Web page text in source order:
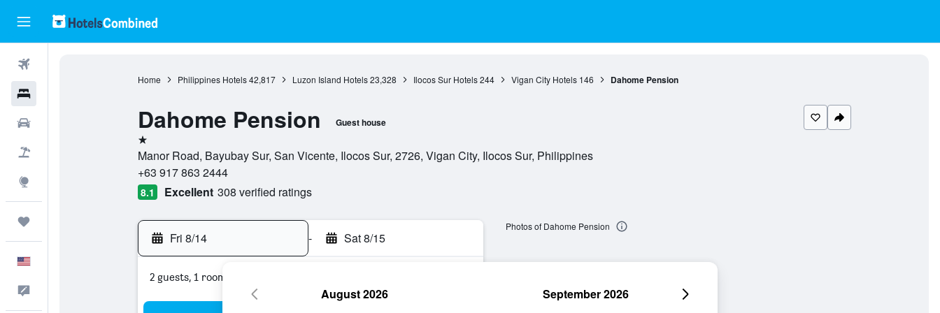
Home Philippines Hotels 42,817 Luzon Island Hotels 23,328 Ilocos Sur Hotels 244 Vigan City Hotels 146 Dahome Pension
Dahome Pension Guest house
1 star
Manor Road, Bayubay Sur, San Vicente, Ilocos Sur, 2726, Vigan City, Ilocos Sur, Philippines
+63 917 863 2444
8.1 Excellent 308 verified ratings
Fri 8/14 - Sat 8/15
2 guests, 1 room
Photos of Dahome Pension
August 2026 September 2026